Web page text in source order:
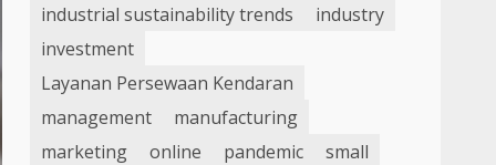
industrial sustainability trends
industry
investment
Layanan Persewaan Kendaran
management
manufacturing
marketing
online pandemic
small